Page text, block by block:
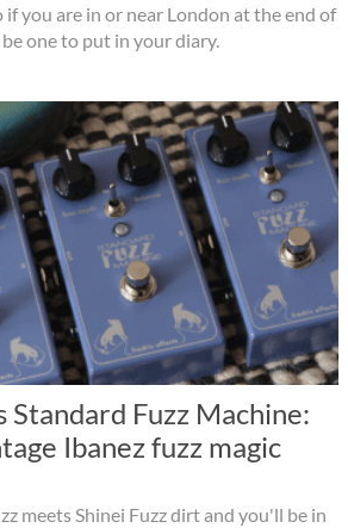
if you are in or near London at the end of
one to put in your diary.
Standard Fuzz Machine:
Ibanez fuzz magic
meets Shinei Fuzz dirt and you'll be in